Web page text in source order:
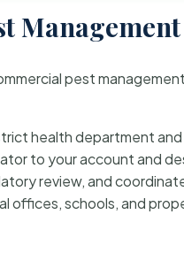
pest
health department
to your account and
review, and
offices, schools, and